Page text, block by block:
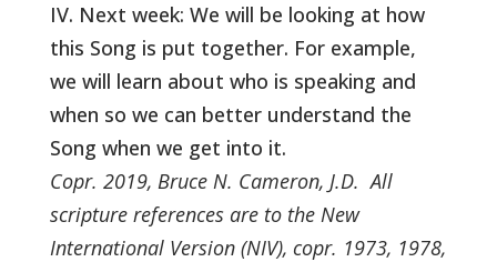
IV. Next week: We will be looking at how
this Song is put together. For example,
we will learn about who is speaking and
when so we can better understand the
Song when we get into it.
Copr. 2019, Bruce N. Cameron, J.D. All
scripture references are to the New
International Version (NIV), copr. 1973, 1978,